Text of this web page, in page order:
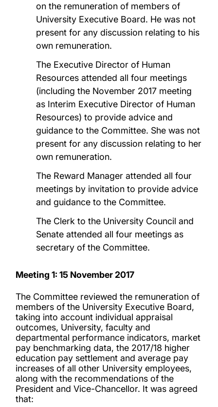
on the remuneration of members of
University Executive Board. He was not
present for any discussion relating to his
own remuneration.
The Executive Director of Human
Resources attended all four meetings
(including the November 2017 meeting
as Interim Executive Director of Human
Resources) to provide advice and
guidance to the Committee. She was not
present for any discussion relating to her
own remuneration.
The Reward Manager attended all four
meetings by invitation to provide advice
and guidance to the Committee.
The Clerk to the University Council and
Senate attended all four meetings as
secretary of the Committee.
Meeting 1: 15 November 2017
The Committee reviewed the remuneration of
members of the University Executive Board,
taking into account individual appraisal
outcomes, University, faculty and
departmental performance indicators, market
pay benchmarking data, the 2017/18 higher
education pay settlement and average pay
increases of all other University employees,
along with the recommendations of the
President and Vice-Chancellor. It was agreed
that: